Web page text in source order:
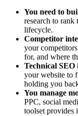
You need to
research to rank
lifecycle.
Competitor
your
for, and where
Technical
your website to
holding you
You manage
PPC, social
toolset provides